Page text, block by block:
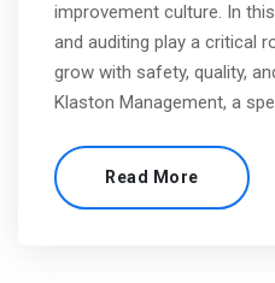
improvement culture. In
and auditing play a critical
grow with safety, quality,
Klaston Management, a
Read More